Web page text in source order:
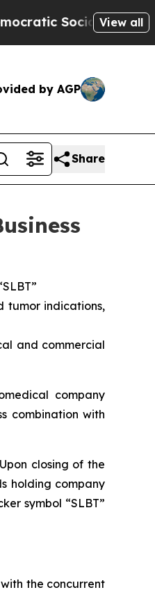
of AmericaView all
by AGP
Share
tumor indications,
and commercial
company
combination with
closing of the
holding company
symbol “SLBT”
the concurrent